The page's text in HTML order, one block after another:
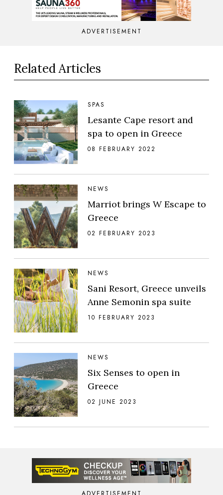
ADVERTISEMENT
Related Articles
SPAS
Lesante Cape resort and
spa to open in Greece
08 FEBRUARY 2022
NEWS
Marriot brings W Escape to
Greece
02 FEBRUARY 2023
NEWS
Sani Resort, Greece unveils
Anne Semonin spa suite
10 FEBRUARY 2023
NEWS
Six Senses to open in
Greece
02 JUNE 2023